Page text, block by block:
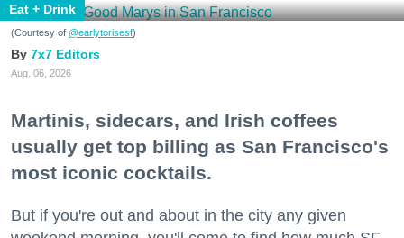
Eat + Drink
(Courtesy of @earlytorisesf)
7x7 Editors
Aug. 06, 2026
Martinis, sidecars, and Irish coffees
usually get top billing as San Francisco's
most iconic cocktails.
But if you're out and about in the city any given